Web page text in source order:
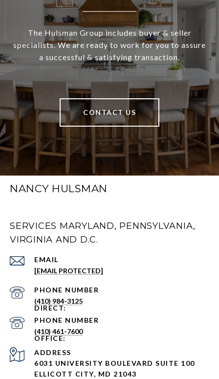
The Hulsman Group includes buyer & seller
specialists. We are ready to work for you to assure
a successful & satisfying transaction.
CONTACT US
NANCY HULSMAN
SERVICES MARYLAND, PENNSYLVANIA,
VIRGINIA AND D.C.
EMAIL
[EMAIL PROTECTED]
PHONE NUMBER
(410) 984-3125
PHONE NUMBER
(410) 461-7600
ADDRESS
6031 UNIVERSITY BOULEVARD SUITE 100
ELLICOTT CITY, MD 21043